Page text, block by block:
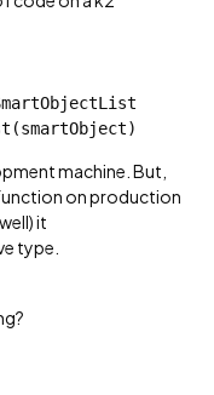
machine. But,
on production
it
type.